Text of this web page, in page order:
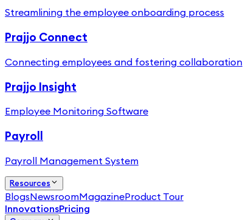
Streamlining the employee onboarding process
Prajjo Connect
Connecting employees and fostering collaboration
Prajjo Insight
Employee Monitoring Software
Payroll
Payroll Management System
Resources
BlogsNewsroomMagazineProduct Tour
InnovationsPricing